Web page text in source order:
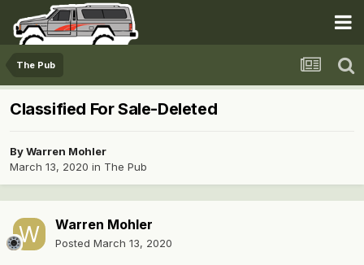
The Pub
Classified For Sale-Deleted
ByWarren Mohler
March 13, 2020 in The Pub
Warren Mohler
Posted March 13, 2020